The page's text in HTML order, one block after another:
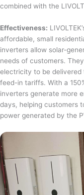
combined with the
Effectiveness:
affordable, small
inverters allow solar-
needs of customers.
electricity to be delivered
feed-in tariffs. With a
inverters generate more
days, helping customers
power generated by the